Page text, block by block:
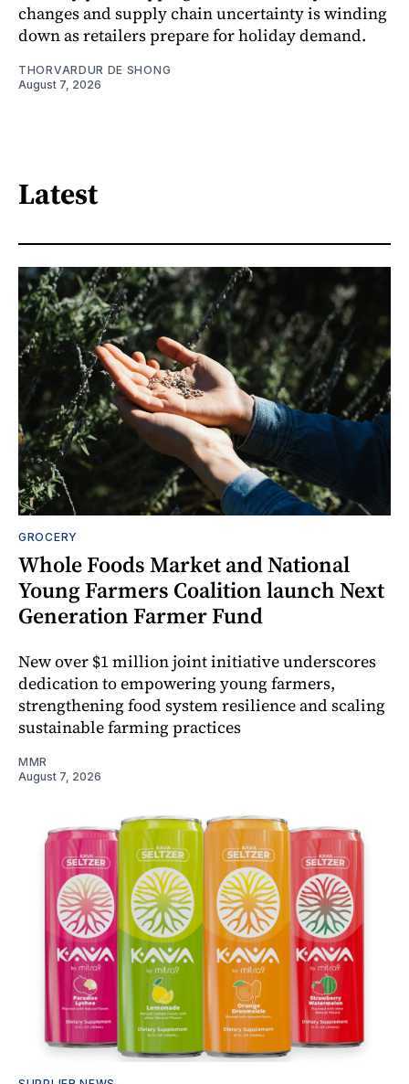
changes and supply chain uncertainty is winding
down as retailers prepare for holiday demand.
THORVARDUR DE SHONG
August 7, 2026
Latest
GROCERY
Whole Foods Market and National
Young Farmers Coalition launch Next
Generation Farmer Fund
New over $1 million joint initiative underscores
dedication to empowering young farmers,
strengthening food system resilience and scaling
sustainable farming practices
MMR
August 7, 2026